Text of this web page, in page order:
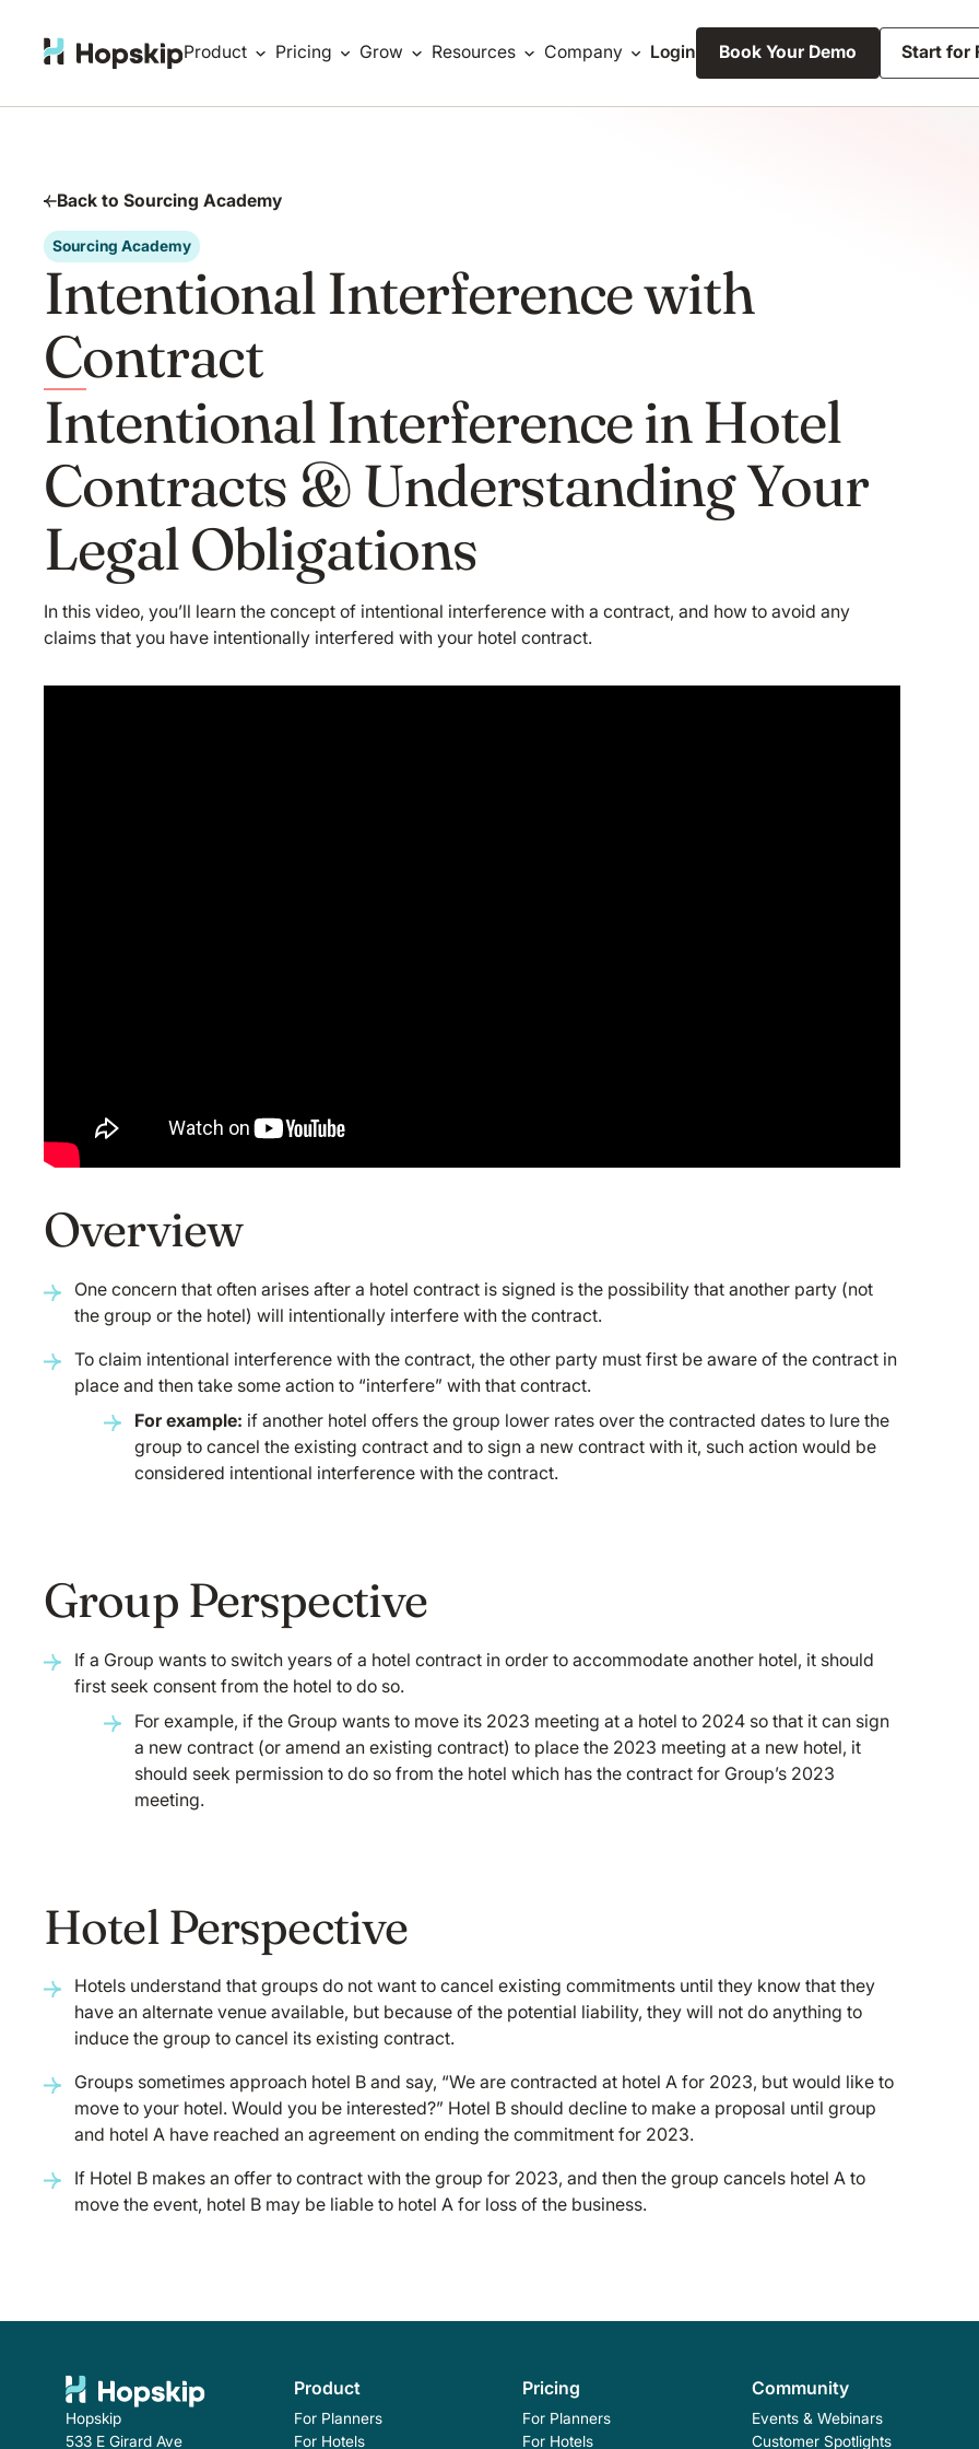
Product Pricing Grow Resources Company Login Book Your Demo Start for
Back to Sourcing Academy
Sourcing Academy
Intentional Interference with
Contract
Intentional Interference in Hotel
Contracts & Understanding Your
Legal Obligations
In this video, you’ll learn the concept of intentional interference with a contract, and how to avoid any
claims that you have intentionally interfered with your hotel contract.
Overview
One concern that often arises after a hotel contract is signed is the possibility that another party (not
the group or the hotel) will intentionally interfere with the contract.
To claim intentional interference with the contract, the other party must first be aware of the contract in
place and then take some action to “interfere” with that contract.
For example: if another hotel offers the group lower rates over the contracted dates to lure the
group to cancel the existing contract and to sign a new contract with it, such action would be
considered intentional interference with the contract.
Group Perspective
If a Group wants to switch years of a hotel contract in order to accommodate another hotel, it should
first seek consent from the hotel to do so.
For example, if the Group wants to move its 2023 meeting at a hotel to 2024 so that it can sign
a new contract (or amend an existing contract) to place the 2023 meeting at a new hotel, it
should seek permission to do so from the hotel which has the contract for Group’s 2023
meeting.
Hotel Perspective
Hotels understand that groups do not want to cancel existing commitments until they know that they
have an alternate venue available, but because of the potential liability, they will not do anything to
induce the group to cancel its existing contract.
Groups sometimes approach hotel B and say, “We are contracted at hotel A for 2023, but would like to
move to your hotel. Would you be interested?” Hotel B should decline to make a proposal until group
and hotel A have reached an agreement on ending the commitment for 2023.
If Hotel B makes an offer to contract with the group for 2023, and then the group cancels hotel A to
move the event, hotel B may be liable to hotel A for loss of the business.
Hopskip
533 E Girard Ave
Product
For Planners
For Hotels
Pricing
For Planners
For Hotels
Community
Events & Webinars
Customer Spotlights